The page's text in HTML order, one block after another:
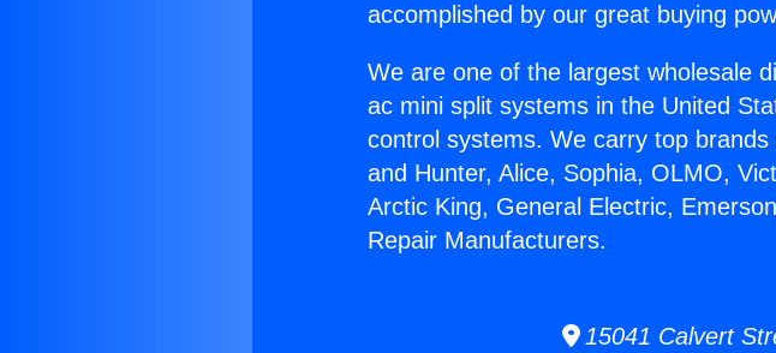
accomplished by our great buying
We are one of the largest wholesale
ac mini split systems in the United
control systems. We carry top
and Hunter, Alice, Sophia, OLMO,
Arctic King, General Electric,
Repair Manufacturers.
15041 Calvert